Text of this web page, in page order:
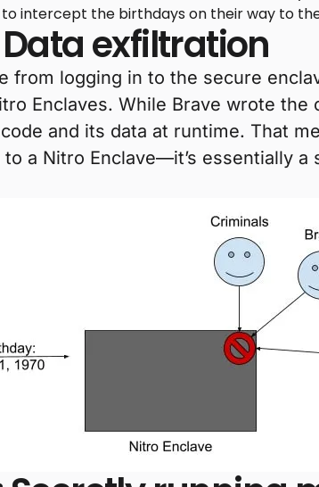
intercept the birthdays on their way to
exfiltration
from logging in to the secure
Enclaves. While Brave wrote
and its data at runtime. That
a Nitro Enclave—it’s essentially